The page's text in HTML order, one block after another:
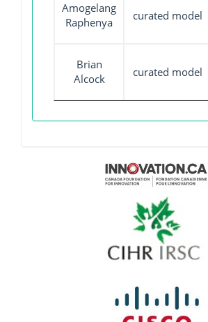
Amogelang
Raphenya
curated model
Brian
Alcock
curated model